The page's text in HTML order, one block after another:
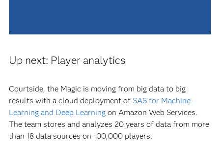
Up next: Player analytics
Courtside, the Magic is moving from big data to big
results with a cloud deployment of SAS for Machine
Learning and Deep Learningon Amazon Web Services.
The team stores and analyzes 20 years of data from more
than 18 data sources on 100,000 players.